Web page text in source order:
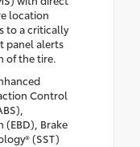
location
to a critically
panel alerts
of the tire.
Control
Brake
(SST)